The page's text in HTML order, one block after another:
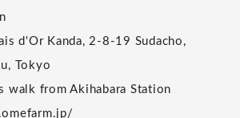
d'Or Kanda, 2-8-19 Sudacho,
Tokyo
walk from Akihabara Station